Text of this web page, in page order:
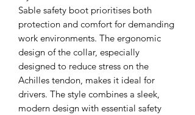
Sable safety boot prioritises both
protection and comfort for demanding
work environments. The ergonomic
design of the collar, especially
designed to reduce stress on the
Achilles tendon, makes it ideal for
drivers. The style combines a sleek,
modern design with essential safety